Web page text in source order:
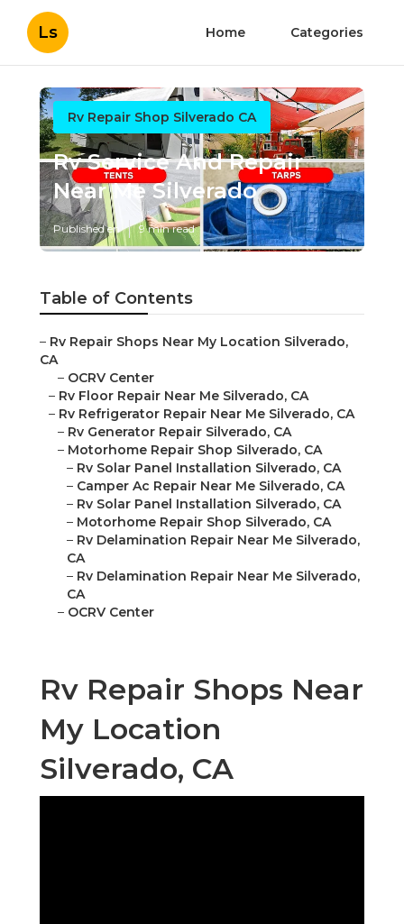
Ls Home Categories
Rv Repair Shop Silverado CA
Rv Service And Repair
Near Me Silverado
Published en 9 min read
Table of Contents
– Rv Repair Shops Near My Location Silverado,
CA
– OCRV Center
– Rv Floor Repair Near Me Silverado, CA
– Rv Refrigerator Repair Near Me Silverado, CA
– Rv Generator Repair Silverado, CA
– Motorhome Repair Shop Silverado, CA
– Rv Solar Panel Installation Silverado, CA
– Camper Ac Repair Near Me Silverado, CA
– Rv Solar Panel Installation Silverado, CA
– Motorhome Repair Shop Silverado, CA
– Rv Delamination Repair Near Me Silverado,
CA
– Rv Delamination Repair Near Me Silverado,
CA
– OCRV Center
Rv Repair Shops Near
My Location
Silverado, CA